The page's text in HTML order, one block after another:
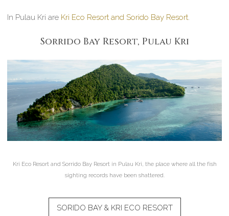
In Pulau Kri are Kri Eco Resort and Sorido Bay Resort.
Sorrido Bay Resort, Pulau Kri
Kri Eco Resort and Sorrido Bay Resort in Pulau Kri, the place where all the fish
sighting records have been shattered.
SORIDO BAY & KRI ECO RESORT